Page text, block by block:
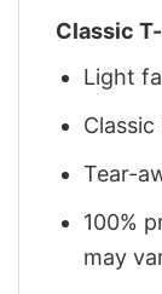
Classic
Light
Classic
Tear-
100%
may